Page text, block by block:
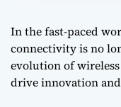
In the fast-paced
connectivity is no
evolution of
drive innovation